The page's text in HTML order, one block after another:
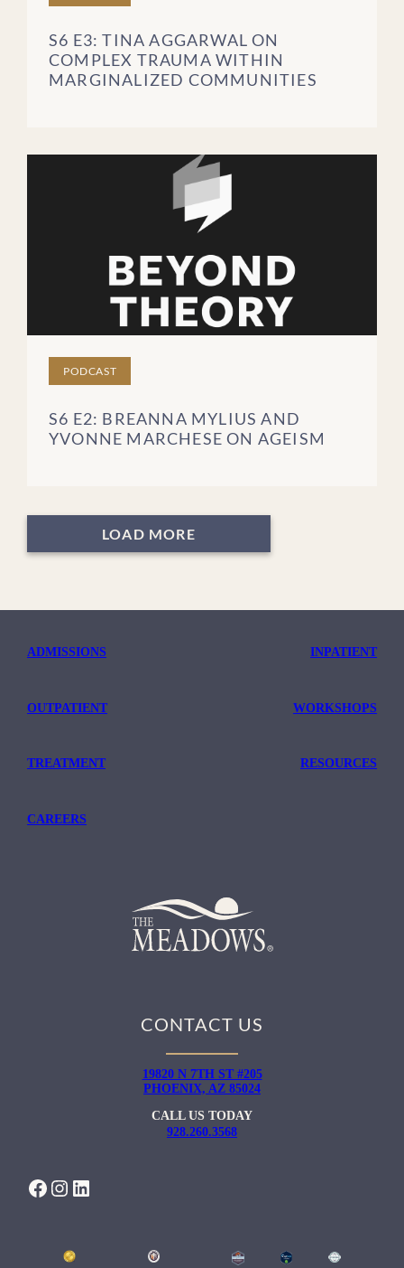
S6 E3: TINA AGGARWAL ON
COMPLEX TRAUMA WITHIN
MARGINALIZED COMMUNITIES
PODCAST
S6 E2: BREANNA MYLIUS AND
YVONNE MARCHESE ON AGEISM
LOAD MORE
ADMISSIONS INPATIENT
OUTPATIENT WORKSHOPS
TREATMENT RESOURCES
CAREERS
CONTACT US
19820 N 7TH ST #205
PHOENIX, AZ 85024
CALL US TODAY
928.260.3568
FACEBOOK INSTAGRAM LINKEDIN